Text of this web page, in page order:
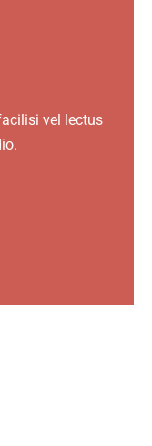
vel lectus